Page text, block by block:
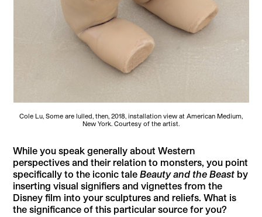
Cole Lu, Some are lulled, then, 2018, installation view at American Medium,
New York. Courtesy of the artist.
While you speak generally about Western
perspectives and their relation to monsters, you point
specifically to the iconic taleBeauty and the Beast by
inserting visual signifiers and vignettes from the
Disney film into your sculptures and reliefs. What is
the significance of this particular source for you?